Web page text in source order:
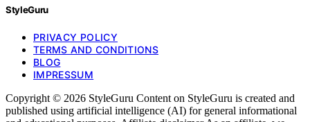
StyleGuru
PRIVACY POLICY
TERMS AND CONDITIONS
BLOG
IMPRESSUM
Copyright © 2026 StyleGuru Content on StyleGuru is created and
published using artificial intelligence (AI) for general informational